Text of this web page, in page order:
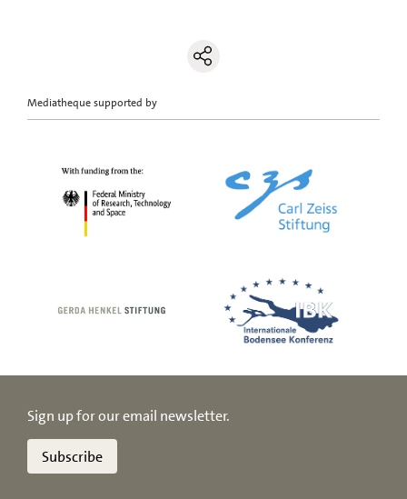
Mediatheque supported by
Sign up for our email newsletter.
Subscribe